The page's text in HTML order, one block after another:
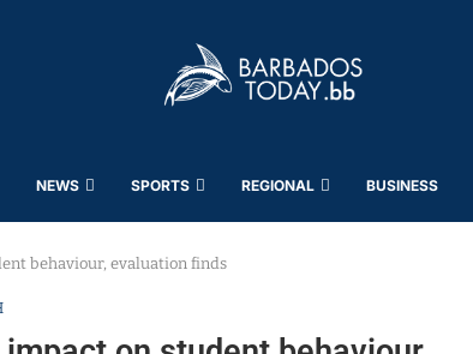
NEWS SPORTS REGIONAL BUSINESS
behaviour, evaluation finds